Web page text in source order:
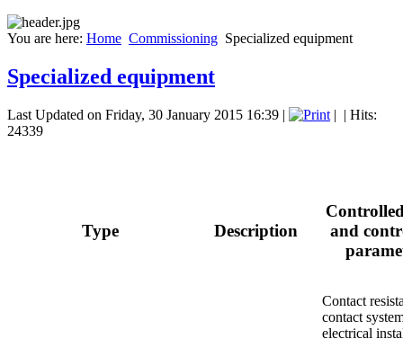
You are here: Home Commissioning Specialized equipment
Specialized equipment
Last Updated on Friday, 30 January 2015 16:39 | | | Hits:
24339
Type Description
and
Contact
contact
electrical